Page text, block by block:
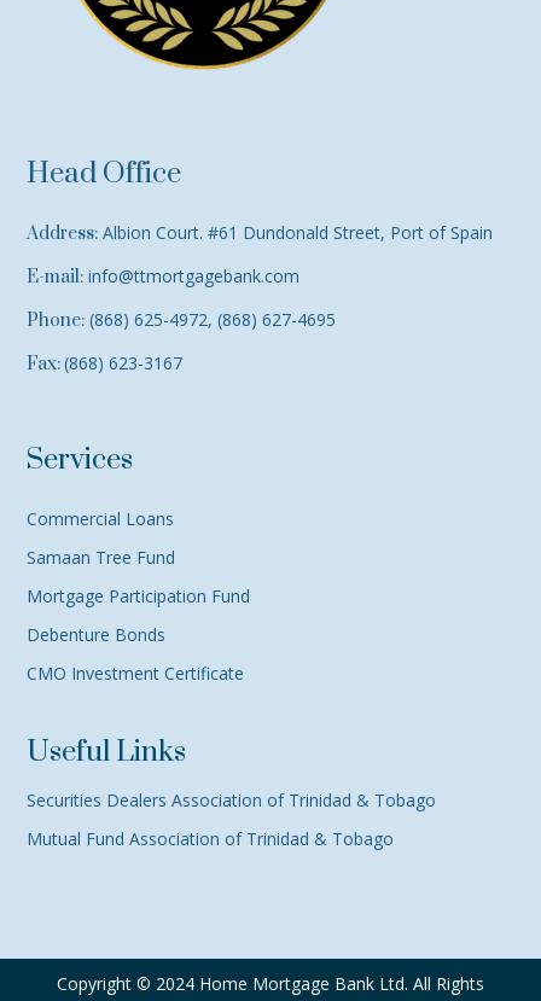
Head Office
Address: Albion Court. #61 Dundonald Street, Port of Spain
E-mail: info@ttmortgagebank.com
Phone: (868) 625-4972, (868) 627-4695
Fax:(868) 623-3167
Services
Commercial Loans
Samaan Tree Fund
Mortgage Participation Fund
Debenture Bonds
CMO Investment Certificate
Useful Links
Securities Dealers Association of Trinidad & Tobago
Mutual Fund Association of Trinidad & Tobago
Copyright © 2024 Home Mortgage Bank Ltd. All Rights